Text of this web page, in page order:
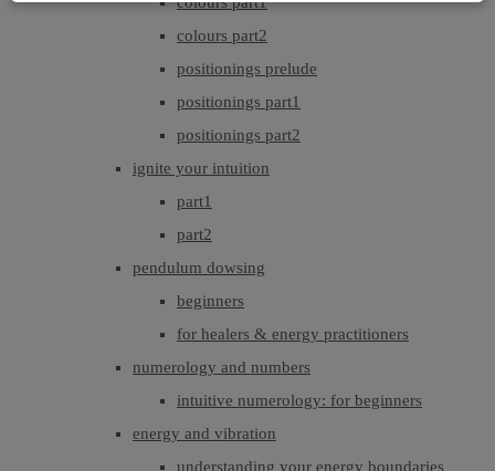
colours part2
positionings prelude
positionings part1
positionings part2
ignite your intuition
part1
part2
pendulum dowsing
beginners
for healers & energy practitioners
numerology and numbers
intuitive numerology: for beginners
energy and vibration
understanding your energy boundaries